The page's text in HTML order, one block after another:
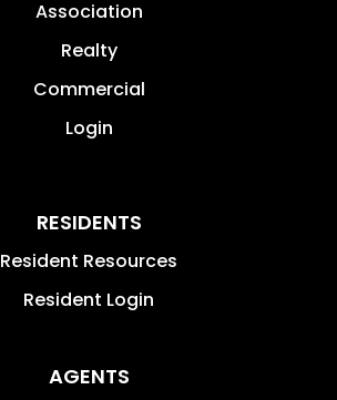
Association
Realty
Commercial
Login
RESIDENTS
Resident Resources
Resident Login
AGENTS